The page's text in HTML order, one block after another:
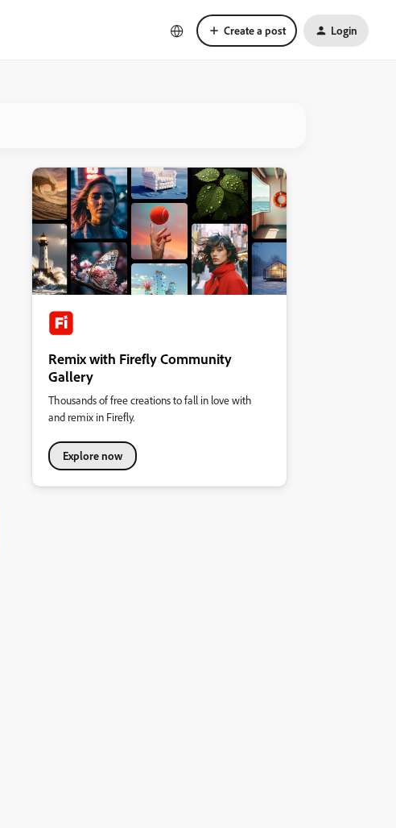
Create a post Login
Remix with Firefly Community
Gallery
Thousands of free creations to fall in love with
and remix in Firefly.
Explore now